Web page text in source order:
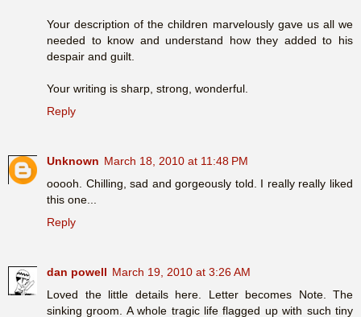
Your description of the children marvelously gave us all we
needed to know and understand how they added to his
despair and guilt.
Your writing is sharp, strong, wonderful.
Reply
Unknown March 18, 2010 at 11:48 PM
ooooh. Chilling, sad and gorgeously told. I really really liked
this one...
Reply
dan powell March 19, 2010 at 3:26 AM
Loved the little details here. Letter becomes Note. The
sinking groom. A whole tragic life flagged up with such tiny